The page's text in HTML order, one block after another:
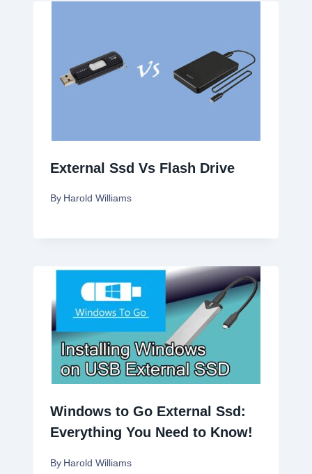
External Ssd Vs Flash Drive
By Harold Williams
Windows to Go External Ssd:
Everything You Need to Know!
By Harold Williams